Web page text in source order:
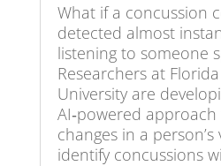
What if a concussion
detected almost
listening to someone
Researchers at
University are
AI‑powered
changes in a
identify concussions